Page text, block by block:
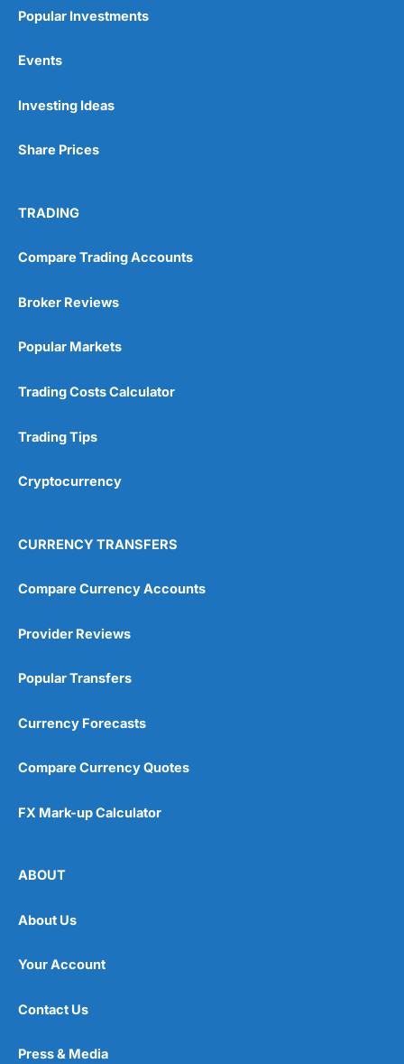
Pros
Post-trade analysis
No DMA spread betting
Customer Service
Research & Analysis
4.9
Popular Investments
Events
Investing Ideas
Share Prices
TRADING
Compare Trading Accounts
Broker Reviews
Popular Markets
Trading Costs Calculator
Trading Tips
Cryptocurrency
CURRENCY TRANSFERS
Compare Currency Accounts
Provider Reviews
Popular Transfers
Currency Forecasts
Compare Currency Quotes
FX Mark-up Calculator
ABOUT
About Us
Your Account
Contact Us
Press & Media